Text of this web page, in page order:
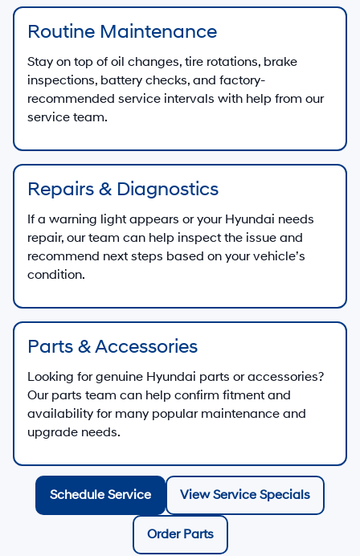
Routine Maintenance
Stay on top of oil changes, tire rotations, brake
inspections, battery checks, and factory-
recommended service intervals with help from our
service team.
Repairs & Diagnostics
If a warning light appears or your Hyundai needs
repair, our team can help inspect the issue and
recommend next steps based on your vehicle’s
condition.
Parts & Accessories
Looking for genuine Hyundai parts or accessories?
Our parts team can help confirm fitment and
availability for many popular maintenance and
upgrade needs.
Schedule Service View Service Specials
Order Parts